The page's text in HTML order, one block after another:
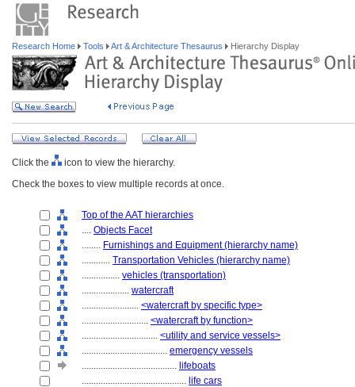
Research Home Tools Art & Architecture Thesaurus Hierarchy Display
Click the
icon to view the hierarchy.
Check the boxes to view multiple records at once.
Top of the AAT hierarchies
.... Objects Facet
........ Furnishings and Equipment (hierarchy name)
............ Transportation Vehicles (hierarchy name)
................ vehicles (transportation)
.................... watercraft
........................ <watercraft by specific type>
............................ <watercraft by function>
................................ <utility and service vessels>
.................................... emergency vessels
........................................ lifeboats
............................................ life cars